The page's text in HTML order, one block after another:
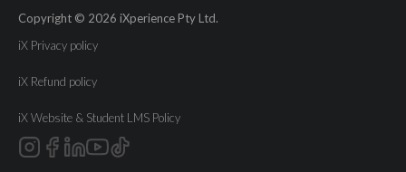
Copyright © 2026 iXperience Pty Ltd.
iX Privacy policy
iX Refund policy
iX Website & Student LMS Policy